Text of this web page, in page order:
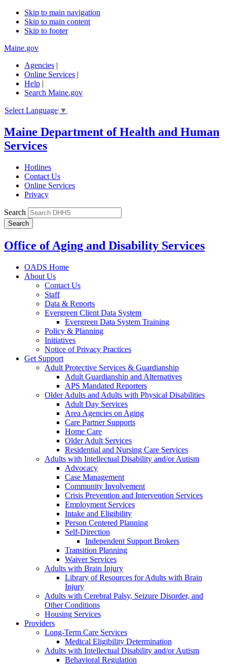
Skip to main navigation
Skip to main content
Skip to footer
Maine.gov
Agencies |
Online Services |
Help |
Search Maine.gov
Select Language ▼
Maine Department of Health and Human
Services
Hotlines
Contact Us
Online Services
Privacy
Search
Office of Aging and Disability Services
OADS Home
About Us
Contact Us
Staff
Data & Reports
Evergreen Client Data System
Evergreen Data System Training
Policy & Planning
Initiatives
Notice of Privacy Practices
Get Support
Adult Protective Services & Guardianship
Adult Guardianship and Alternatives
APS Mandated Reporters
Older Adults and Adults with Physical Disabilities
Adult Day Services
Area Agencies on Aging
Care Partner Supports
Home Care
Older Adult Services
Residential and Nursing Care Services
Adults with Intellectual Disability and/or Autism
Advocacy
Case Management
Community Involvement
Crisis Prevention and Intervention Services
Employment Services
Intake and Eligibility
Person Centered Planning
Self-Direction
Independent Support Brokers
Transition Planning
Waiver Services
Adults with Brain Injury
Library of Resources for Adults with Brain
Injury
Adults with Cerebral Palsy, Seizure Disorder, and
Other Conditions
Housing Services
Providers
Long-Term Care Services
Medical Eligibility Determination
Adults with Intellectual Disability and/or Autism
Behavioral Regulation